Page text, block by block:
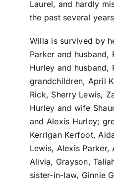
Laurel, and hardly
the past several
Willa is survived by
Parker and husband,
Hurley and husband,
grandchildren, April
Rick, Sherry Lewis,
Hurley and wife
and Alexis Hurley;
Kerrigan Kerfoot,
Lewis, Alexis Parker,
Alivia, Grayson,
sister-in-law, Ginnie